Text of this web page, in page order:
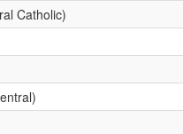
Catholic)